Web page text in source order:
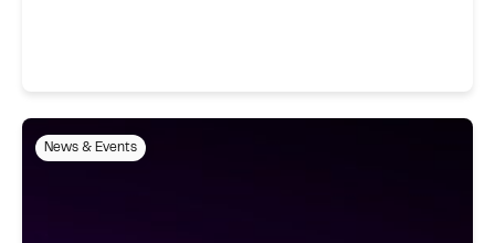
News & Events